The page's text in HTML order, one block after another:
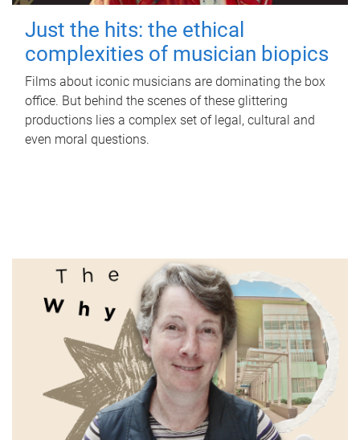
Just the hits: the ethical
complexities of musician biopics
Films about iconic musicians are dominating the box
office. But behind the scenes of these glittering
productions lies a complex set of legal, cultural and
even moral questions.